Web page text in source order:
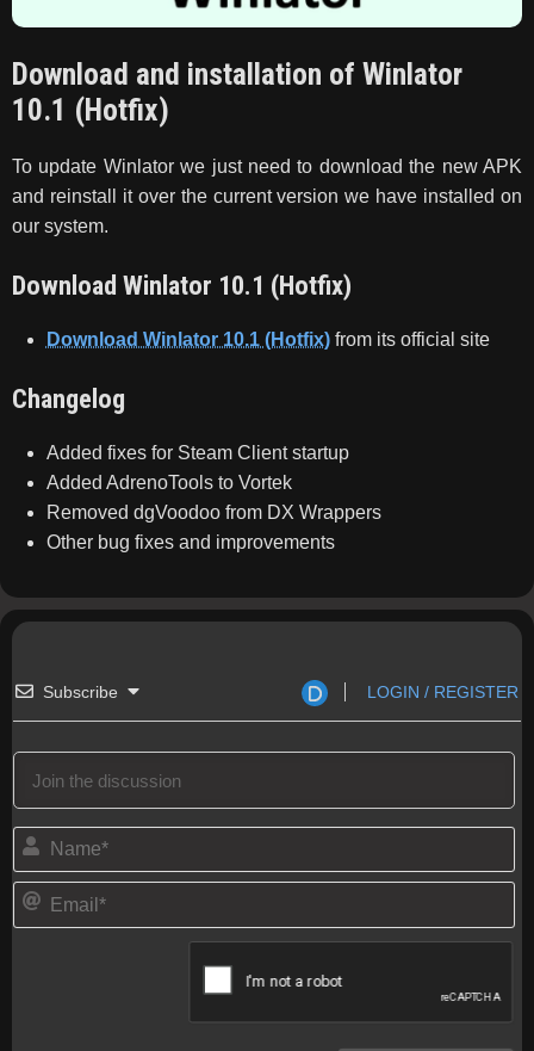
Download and installation of Winlator
10.1 (Hotfix)
To update Winlator we just need to download the new APK
and reinstall it over the current version we have installed on
our system.
Download Winlator 10.1 (Hotfix)
Download Winlator 10.1 (Hotfix)from its official site
Changelog
Added fixes for Steam Client startup
Added AdrenoTools to Vortek
Removed dgVoodoo from DX Wrappers
Other bug fixes and improvements
Subscribe LOGIN / REGISTER
N
m
*
E
a